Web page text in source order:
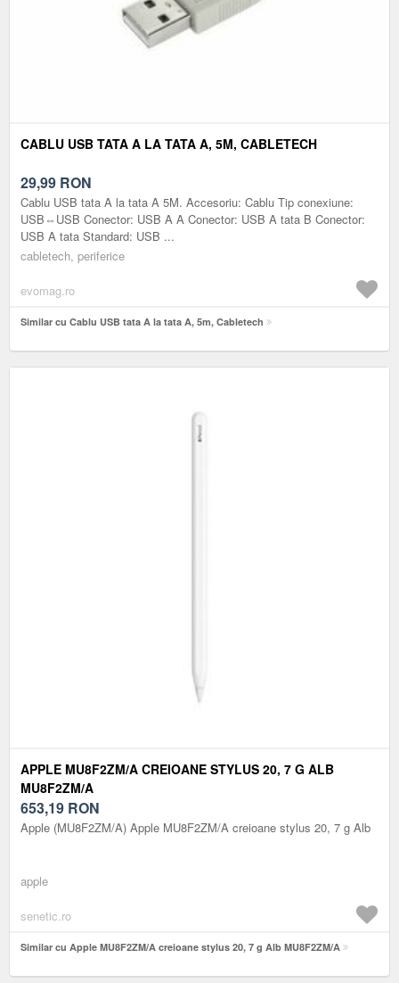
CABLU USB TATA A LA TATA A, 5M, CABLETECH
29,99 RON
Cablu USB tata A la tata A 5M. Accesoriu: Cablu Tip conexiune:
USB⇔USB Conector: USB A A Conector: USB A tata B Conector:
USB A tata Standard: USB ...
cabletech, periferice
evomag.ro
Similar cu Cablu USB tata A la tata A, 5m, Cabletech
APPLE MU8F2ZM/A CREIOANE STYLUS 20, 7 G ALB
MU8F2ZM/A
653,19 RON
Apple (MU8F2ZM/A) Apple MU8F2ZM/A creioane stylus 20, 7 g Alb
apple
senetic.ro
Similar cu Apple MU8F2ZM/A creioane stylus 20, 7 g Alb MU8F2ZM/A